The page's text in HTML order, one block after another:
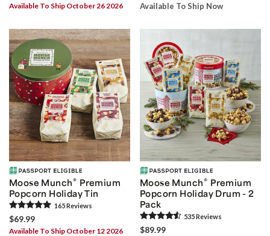
Available To Ship October 26 2026 Available To Ship Now
Moose Munch® Premium
Popcorn Holiday Tin
165Reviews
$69.99
Available To Ship October 12 2026
Moose Munch® Premium
Popcorn Holiday Drum - 2
Pack
535Reviews
$89.99